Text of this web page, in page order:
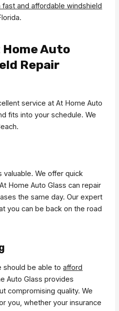
and affordable windshield
Auto
Repair
service at At Home Auto
fits into your schedule. We
valuable. We offer quick
Home Auto Glass can repair
the same day. Our expert
you can be back on the road
should be able toafford
Auto Glass provides
compromising quality. We
you, whether your insurance